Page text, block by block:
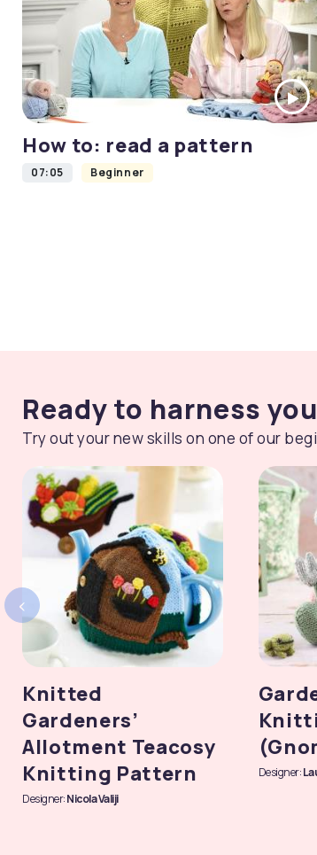
How to: read a pattern
07:05 Beginner
Ready to harness
Try out your new skills on one of our
Knitted
Gardeners’
Allotment Teacosy
Knitting Pattern
Designer:Nicola Valiji
Designer:
‹